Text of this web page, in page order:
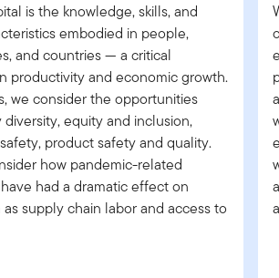
is the knowledge, skills, and
embodied in people,
and countries — a critical
productivity and economic growth.
we consider the opportunities
equity and inclusion,
product safety and quality.
how pandemic-related
had a dramatic effect on
as supply chain labor and access to